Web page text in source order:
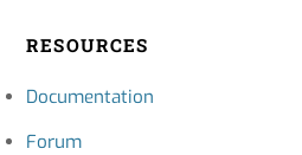
RESOURCES
Documentation
Forum